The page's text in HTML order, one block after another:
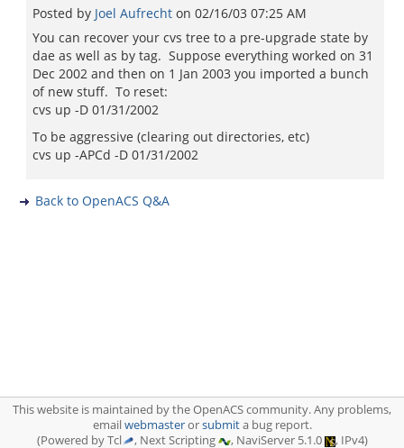
Posted by Joel Aufrecht on 02/16/03 07:25 AM
You can recover your cvs tree to a pre-upgrade state by
dae as well as by tag. Suppose everything worked on 31
Dec 2002 and then on 1 Jan 2003 you imported a bunch
of new stuff. To reset:
cvs up -D 01/31/2002
To be aggressive (clearing out directories, etc)
cvs up -APCd -D 01/31/2002
Back to OpenACS Q&A
This website is maintained by the OpenACS community. Any problems,
emailwebmasterorsubmita bug report.
(Powered by Tcl
, Next Scripting , NaviServer 5.1.0 , IPv4)